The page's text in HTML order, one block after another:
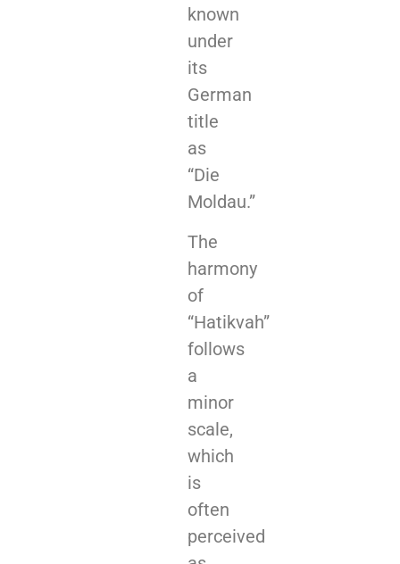
known
under
its
German
title
as
“Die
Moldau.”
The
harmony
of
“Hatikvah”
follows
a
minor
scale,
which
is
often
perceived